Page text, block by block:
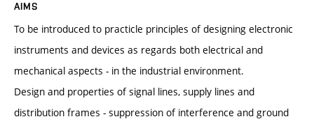
AIMS
To be introduced to practicle principles of designing electronic
instruments and devices as regards both electrical and
mechanical aspects - in the industrial environment.
Design and properties of signal lines, supply lines and
distribution frames - suppression of interference and ground